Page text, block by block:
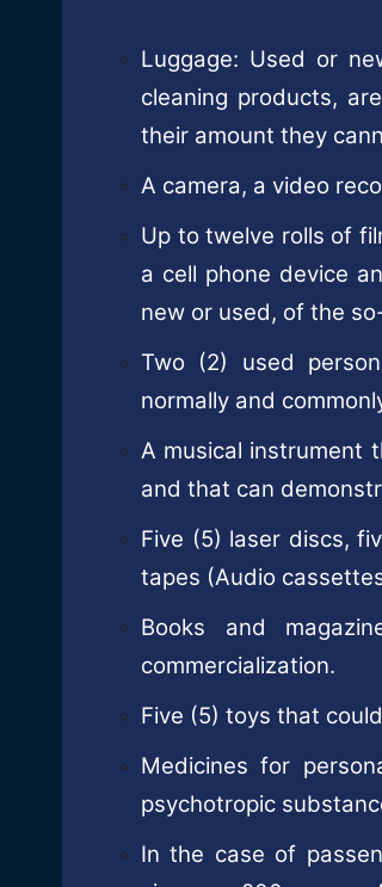
Luggage: Used or
cleaning products,
their amount they
A camera, a video
Up to twelve rolls of
a cell phone device
new or used, of the
Two (2) used
normally and
A musical instrument
and that can
Five (5) laser discs,
tapes (Audio
Books and
commercialization.
Five (5) toys that
Medicines for
psychotropic
In the case of